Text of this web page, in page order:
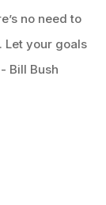
no need to
Let your goals
Bill Bush